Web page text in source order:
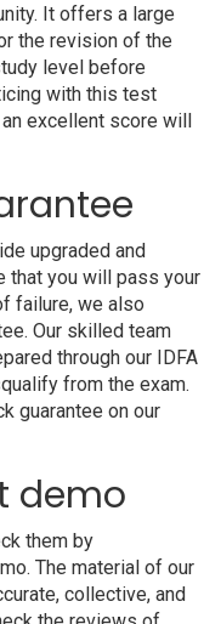
It offers a large
the revision of the
level before
with this test
excellent score will
upgraded and
that you will pass your
failure, we also
Our skilled team
through our IDFA
from the exam.
guarantee on our
demo
them by
The material of our
collective, and